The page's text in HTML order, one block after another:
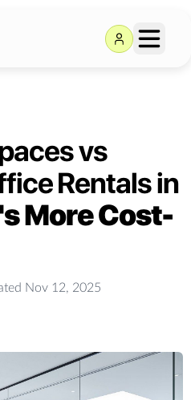
vs
Rentals in
More Cost-
Nov 12, 2025